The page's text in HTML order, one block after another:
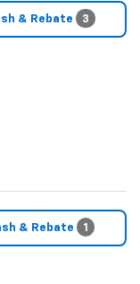
& Rebate 3
& Rebate 1